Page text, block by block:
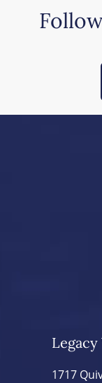
1717